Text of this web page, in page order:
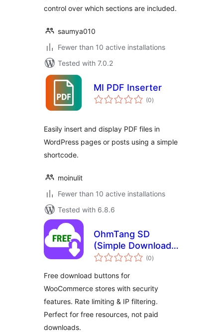
control over which sections are included.
saumya010
Fewer than 10 active installations
Tested with 7.0.2
MI PDF Inserter
(0total
ratings
)
Easily insert and display PDF files in
WordPress pages or posts using a simple
shortcode.
moinulit
Fewer than 10 active installations
Tested with 6.8.6
OhmTang SD
(Simple Download)
for WooCommerce
(0total
ratings
)
Free download buttons for
WooCommerce stores with security
features. Rate limiting & IP filtering.
Perfect for free resources, not paid
downloads.